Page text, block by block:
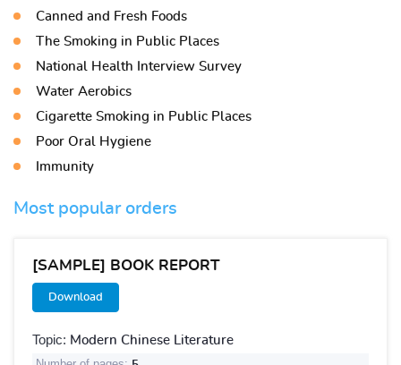
Canned and Fresh Foods
The Smoking in Public Places
National Health Interview Survey
Water Aerobics
Cigarette Smoking in Public Places
Poor Oral Hygiene
Immunity
Most popular orders
[SAMPLE] BOOK REPORT
Download
Topic: Modern Chinese Literature